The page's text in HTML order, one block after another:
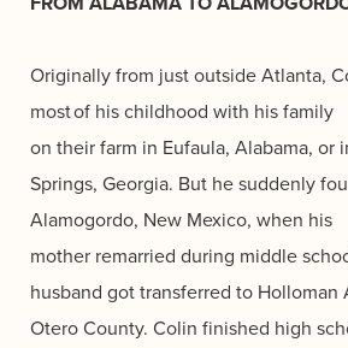
Originally from just outside Atlanta,
most of his childhood with his family
on their farm in Eufaula, Alabama, or
Springs, Georgia. But he suddenly
Alamogordo, New Mexico, when his
mother remarried during middle
husband got transferred to Holloman
Otero County. Colin finished high